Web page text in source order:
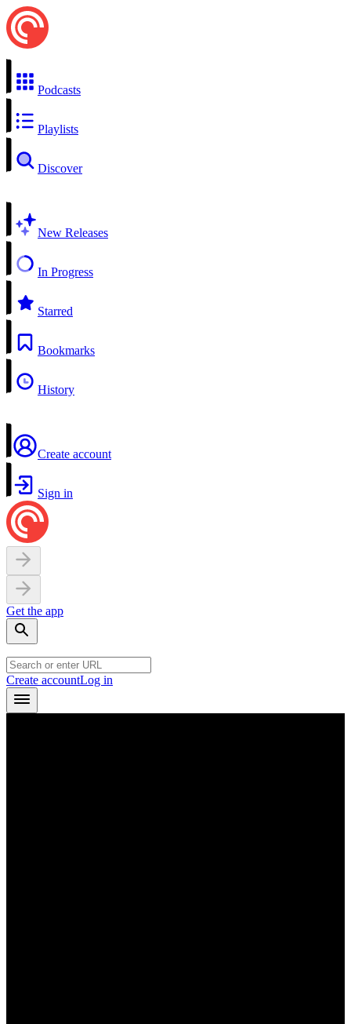
Podcasts
Playlists
Discover
New Releases
In Progress
Starred
Bookmarks
History
Create account
Sign in
Get the app
Create accountLog in